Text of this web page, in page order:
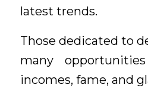
latest trends.
Those dedicated to
many
incomes, fame, and